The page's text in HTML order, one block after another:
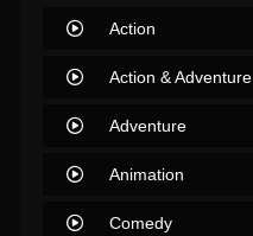
Action
Action & Adventure
Adventure
Animation
Comedy